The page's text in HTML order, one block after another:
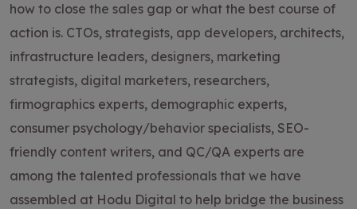
how to close the sales gap or what the best course of
action is. CTOs, strategists, app developers, architects,
infrastructure leaders, designers, marketing
strategists, digital marketers, researchers,
firmographics experts, demographic experts,
consumer psychology/behavior specialists, SEO-
friendly content writers, and QC/QA experts are
among the talented professionals that we have
assembled at Hodu Digital to help bridge the business